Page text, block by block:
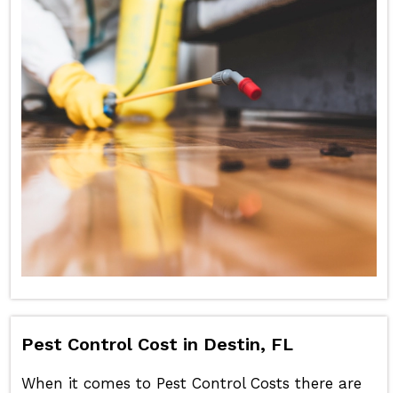
Pest Control Cost in Destin, FL
When it comes to Pest Control Costs there are